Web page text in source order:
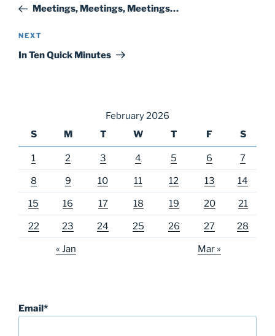
PostMeetings, Meetings, Meetings…
Next
Post
NEXT
In Ten Quick Minutes
February 2026
S
M T W T F S
1 2 3 4 5 6 7
8 9 10 11 12 13 14
15 16 17 18 19 20 21
22 23 24 25 26 27 28
« Jan Mar »
Email*